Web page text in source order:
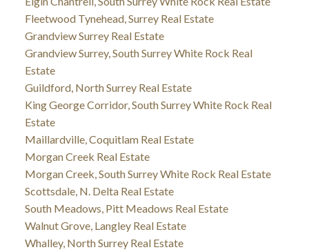
Fleetwood Tynehead, Surrey Real Estate
Grandview Surrey Real Estate
Grandview Surrey, South Surrey White Rock Real
Estate
Guildford, North Surrey Real Estate
King George Corridor, South Surrey White Rock Real
Estate
Maillardville, Coquitlam Real Estate
Morgan Creek Real Estate
Morgan Creek, South Surrey White Rock Real Estate
Scottsdale, N. Delta Real Estate
South Meadows, Pitt Meadows Real Estate
Walnut Grove, Langley Real Estate
Whalley, North Surrey Real Estate